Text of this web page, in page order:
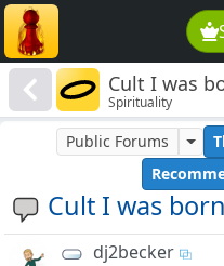
Cult I was
Spirituality
Cult I was
Public Forums
dj2becker